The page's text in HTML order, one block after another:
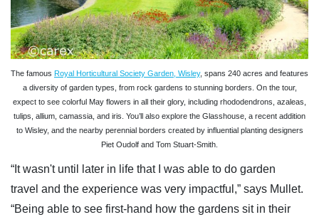
The famous Royal Horticultural Society Garden, Wisley, spans 240 acres and features
a diversity of garden types, from rock gardens to stunning borders. On the tour,
expect to see colorful May flowers in all their glory, including rhododendrons, azaleas,
tulips, allium, camassia, and iris. You’ll also explore the Glasshouse, a recent addition
to Wisley, and the nearby perennial borders created by influential planting designers
Piet Oudolf and Tom Stuart-Smith.
“It wasn't until later in life that I was able to do garden
travel and the experience was very impactful,” says Mullet.
“Being able to see first-hand how the gardens sit in their